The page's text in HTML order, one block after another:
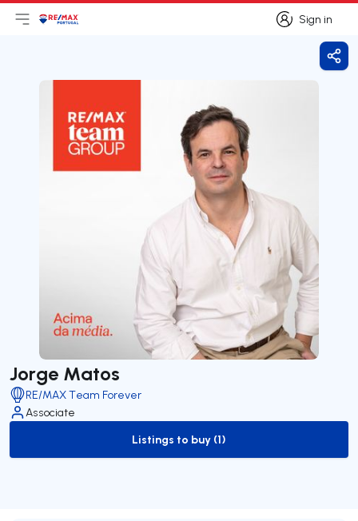
Sign in
Sign in
Open main menu
LogoGo to homepage
Jorge Matos
RE/MAX Team Forever
Associate
to-buy-listing
Listings to buy (1)